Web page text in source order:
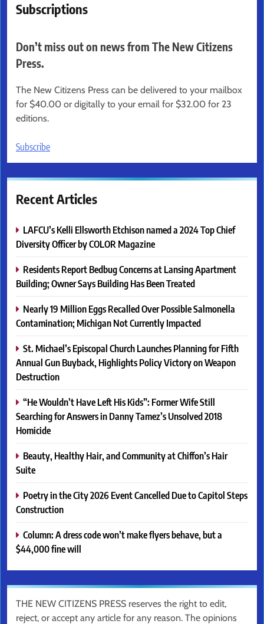
Subscriptions
Don’t miss out on news from The New Citizens
Press.
The New Citizens Press can be delivered to your mailbox
for $40.00 or digitally to your email for $32.00 for 23
editions.
Subscribe
Recent Articles
LAFCU’s Kelli Ellsworth Etchison named a 2024 Top Chief
Diversity Officer by COLOR Magazine
Residents Report Bedbug Concerns at Lansing Apartment
Building; Owner Says Building Has Been Treated
Nearly 19 Million Eggs Recalled Over Possible Salmonella
Contamination; Michigan Not Currently Impacted
St. Michael’s Episcopal Church Launches Planning for Fifth
Annual Gun Buyback, Highlights Policy Victory on Weapon
Destruction
“He Wouldn’t Have Left His Kids”: Former Wife Still
Searching for Answers in Danny Tamez’s Unsolved 2018
Homicide
Beauty, Healthy Hair, and Community at Chiffon’s Hair
Suite
Poetry in the City 2026 Event Cancelled Due to Capitol Steps
Construction
Column: A dress code won’t make flyers behave, but a
$44,000 fine will
THE NEW CITIZENS PRESS reserves the right to edit,
reject, or accept any article for any reason. The opinions